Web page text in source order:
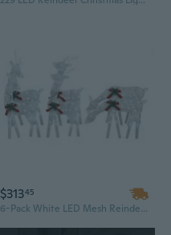
$31345
6-Pack White LED Mesh Reindeer Outdoor Christmas Decorations with Cool White Lights